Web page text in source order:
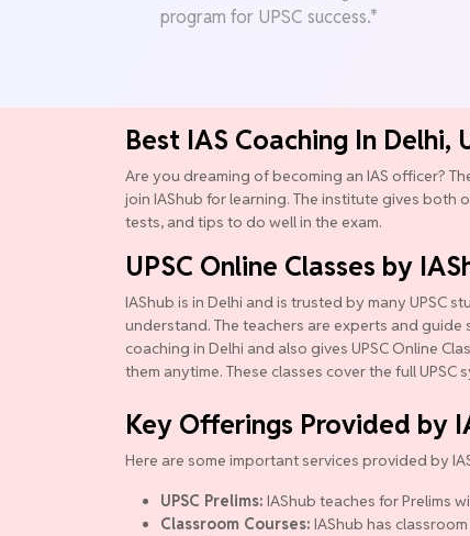
program for UPSC success.*
Best IAS Coaching In Delhi,
Are you dreaming of becoming an IAS officer?
join IAShub for learning. The institute gives both
tests, and tips to do well in the exam.
UPSC Online Classes by
IAShub is in Delhi and is trusted by many UPSC
understand. The teachers are experts and
coaching in Delhi and also gives UPSC Online
them anytime. These classes cover the full UPSC
Key Offerings Provided by
Here are some important services provided by
UPSC Prelims: IAShub teaches for Prelims
Classroom Courses: IAShub has